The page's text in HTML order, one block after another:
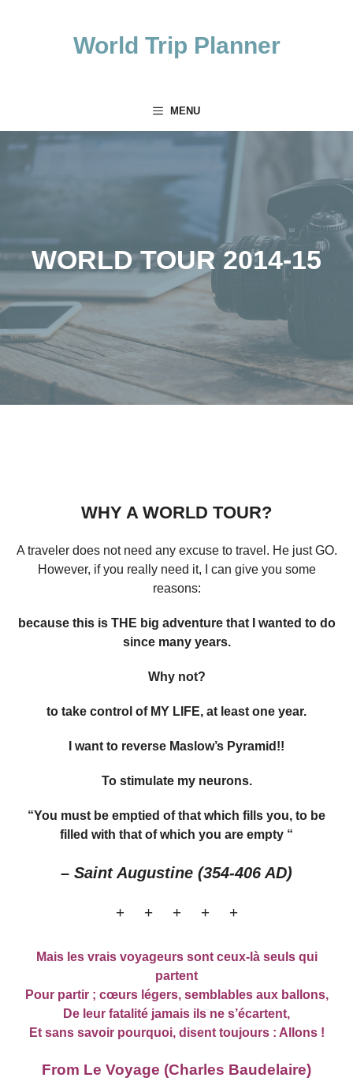
World Trip Planner
MENU
WORLD TOUR 2014-15
WHY A WORLD TOUR?
A traveler does not need any excuse to travel. He just GO.
However, if you really need it, I can give you some
reasons:
because this is THE big adventure that I wanted to do
since many years.
Why not?
to take control of MY LIFE, at least one year.
I want to reverse Maslow’s Pyramid!!
To stimulate my neurons.
“You must be emptied of that which fills you, to be
filled with that of which you are empty “
– Saint Augustine (354-406 AD)
+ + + + +
Mais les vrais voyageurs sont ceux-là seuls qui
partent
Pour partir ; cœurs légers, semblables aux ballons,
De leur fatalité jamais ils ne s’écartent,
Et sans savoir pourquoi, disent toujours : Allons !
From Le Voyage (Charles Baudelaire)